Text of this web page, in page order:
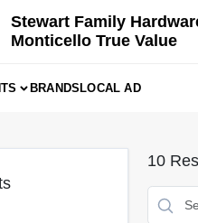
Stewart Family
Monticello True Value
BRANDSLOCAL AD
10